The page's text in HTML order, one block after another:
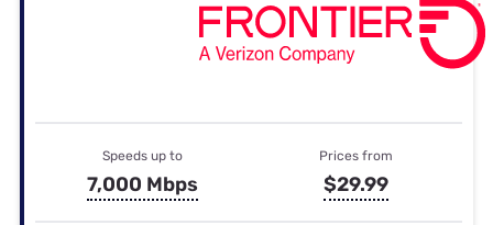
Speeds up to
7,000 Mbps
Prices from
$29.99